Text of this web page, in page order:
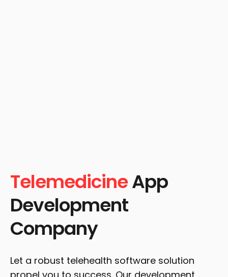
TelemedicineApp
Development
Company
Let a robust telehealth software solution
propel you to success. Our development